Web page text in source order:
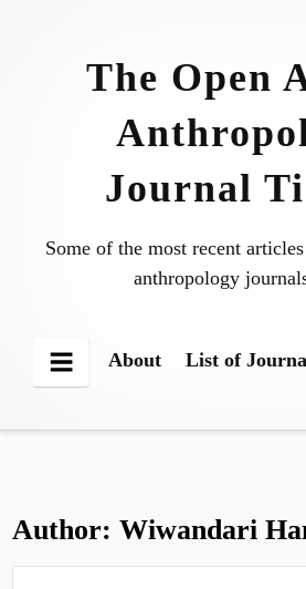
The Open
Journal
Some of the most recent
anthropology
Menu
About List of
Author:Wiwandari